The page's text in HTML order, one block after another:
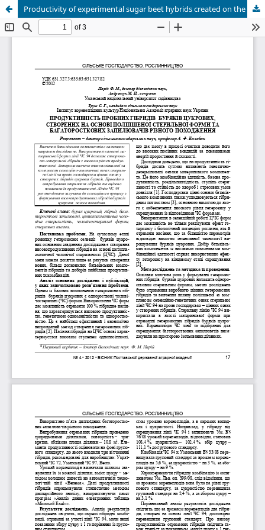
Productivity of experimental sugar beet hybrids created on the base the improved sterile form and multiseminal pollinators